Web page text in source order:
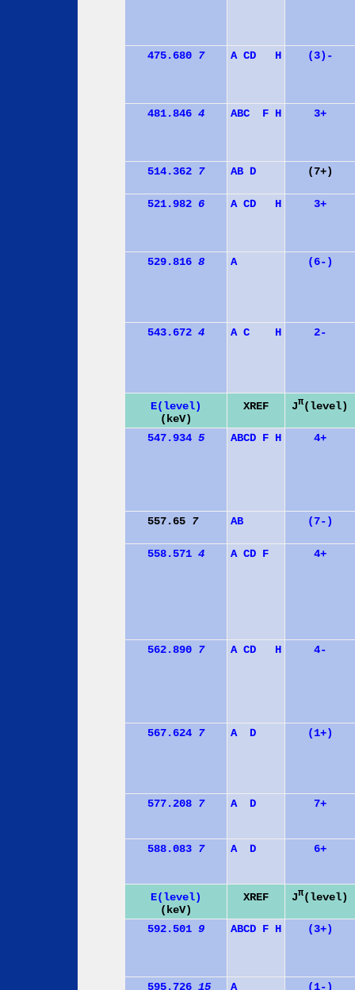
475.680 7 A CD H (3)-
481.846 4 ABC F H 3+
514.362 7 AB D (7+)
521.982 6 A CD H 3+
529.816 8 A (6-)
543.672 4 A C H 2-
E(level)
(keV)
XREF Jπ(level)
547.934 5 ABCD F H 4+
557.65 7 AB (7-)
558.571 4 A CD F 4+
562.890 7 A CD H 4-
567.624 7 A D (1+)
577.208 7 A D 7+
588.083 7 A D 6+
E(level)
(keV)
XREF Jπ(level)
592.501 9 ABCD F H (3+)
595.726 15 A (1-)